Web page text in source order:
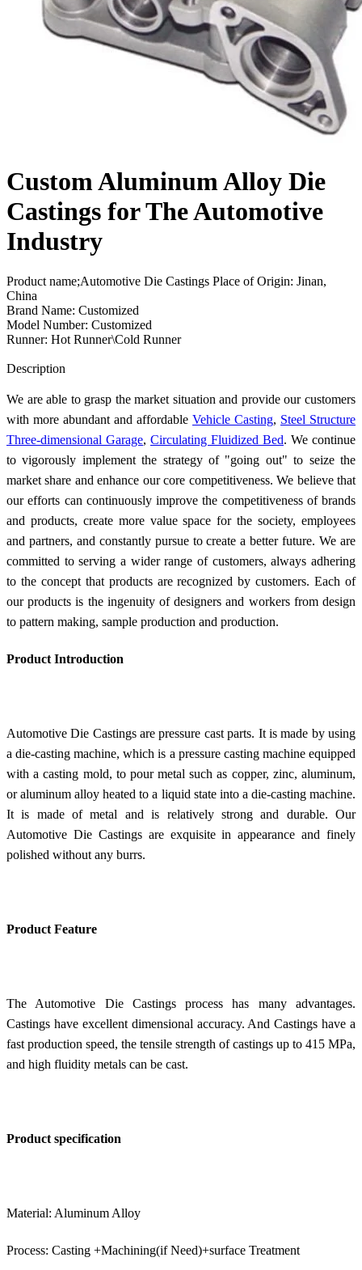
Custom Aluminum Alloy Die
Castings for The Automotive
Industry
Product name;Automotive Die Castings Place of Origin: Jinan,
China
Brand Name: Customized
Model Number: Customized
Runner: Hot Runner\Cold Runner
Description
We are able to grasp the market situation and provide our customers
with more abundant and affordable Vehicle Casting, Steel Structure
Three-dimensional Garage, Circulating Fluidized Bed. We continue
to vigorously implement the strategy of "going out" to seize the
market share and enhance our core competitiveness. We believe that
our efforts can continuously improve the competitiveness of brands
and products, create more value space for the society, employees
and partners, and constantly pursue to create a better future. We are
committed to serving a wider range of customers, always adhering
to the concept that products are recognized by customers. Each of
our products is the ingenuity of designers and workers from design
to pattern making, sample production and production.
Product Introduction
Automotive Die Castings are pressure cast parts. It is made by using
a die-casting machine, which is a pressure casting machine equipped
with a casting mold, to pour metal such as copper, zinc, aluminum,
or aluminum alloy heated to a liquid state into a die-casting machine.
It is made of metal and is relatively strong and durable. Our
Automotive Die Castings are exquisite in appearance and finely
polished without any burrs.
Product Feature
The Automotive Die Castings process has many advantages.
Castings have excellent dimensional accuracy. AndCastings have a
fast production speed, the tensile strength of castings up to 415 MPa,
and high fluidity metals can be cast.
Product specification
Material: Aluminum Alloy
Process: Casting +Machining(if Need)+surface Treatment